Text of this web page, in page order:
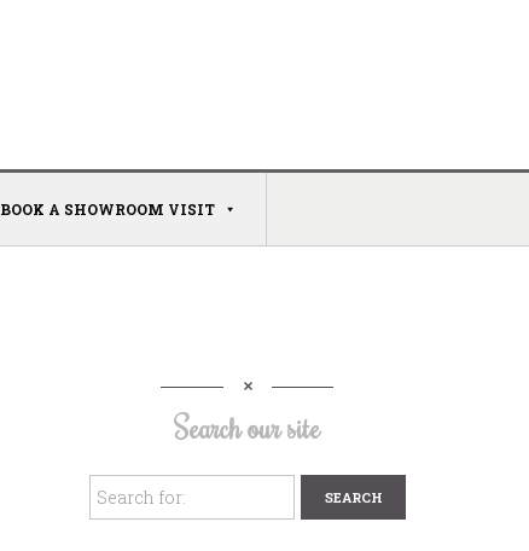
BOOK A SHOWROOM VISIT
Search our site